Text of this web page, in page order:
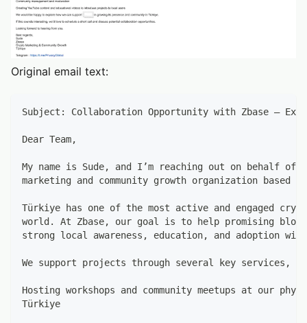
Original email text:
Subject: Collaboration Opportunity with Zbase –
Dear Team,
My name is Sude, and I’m reaching out on behalf of
marketing and community growth organization based
Türkiye has one of the most active and engaged
world. At Zbase, our goal is to help promising
strong local awareness, education, and adoption
We support projects through several key services,
Hosting workshops and community meetups at our
Türkiye